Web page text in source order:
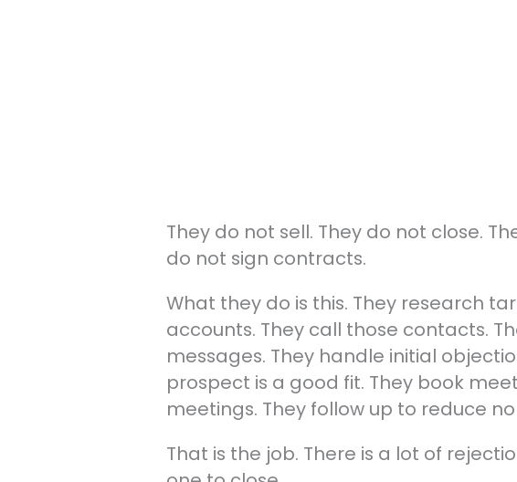
They do not sell. They do not close.
do not sign contracts.
What they do is this. They research
accounts. They call those contacts.
messages. They handle initial
prospect is a good fit. They book
meetings. They follow up to reduce
That is the job. There is a lot of